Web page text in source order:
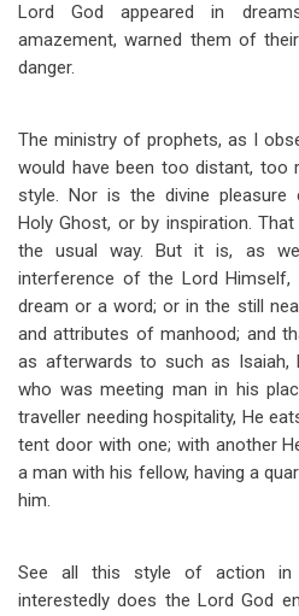
Lord God appeared in
amazement, warned them of
danger.
The ministry of prophets, as I
would have been too distant, too
style. Nor is the divine pleasure
Holy Ghost, or by inspiration.
the usual way. But it is, as
interference of the Lord
dream or a word; or in the still
and attributes of manhood; and
as afterwards to such as Isaiah,
who was meeting man in his
traveller needing hospitality, He
tent door with one; with another
a man with his fellow, having a
him.
See all this style of action
interestedly does the Lord God